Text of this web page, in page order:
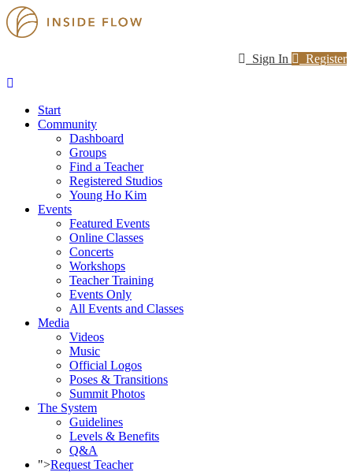
Sign In Register
Start
Community
Dashboard
Groups
Find a Teacher
Registered Studios
Young Ho Kim
Events
Featured Events
Online Classes
Concerts
Workshops
Teacher Training
Events Only
All Events and Classes
Media
Videos
Music
Official Logos
Poses & Transitions
Summit Photos
The System
Guidelines
Levels & Benefits
Q&A
">Request Teacher